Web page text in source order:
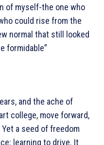
of myself-the one who
could rise from the
normal that still looked
formidable”
and the ache of
college, move forward,
a seed of freedom
learning to drive. It